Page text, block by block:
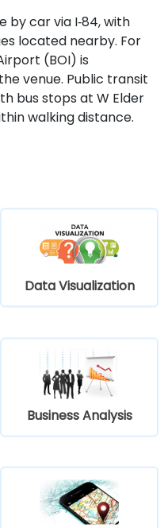
by car via I‑84, with
located nearby. For
(BOI) is
venue. Public transit
bus stops at W Elder
walking distance.
Data Visualization
Business Analysis